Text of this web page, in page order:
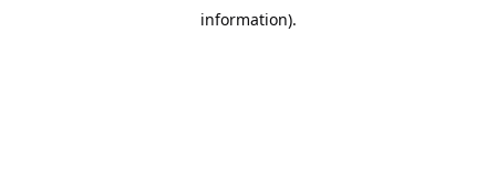
information).